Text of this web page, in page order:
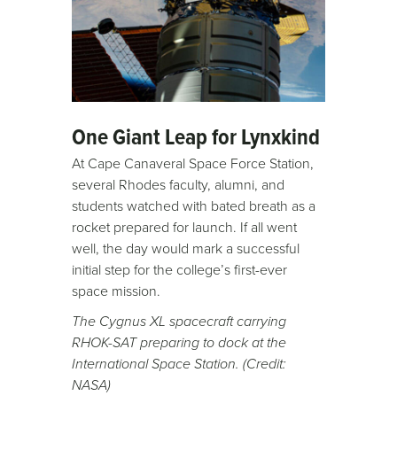
One Giant Leap for Lynxkind
At Cape Canaveral Space Force Station,
several Rhodes faculty, alumni, and
students watched with bated breath as a
rocket prepared for launch. If all went
well, the day would mark a successful
initial step for the college’s first-ever
space mission.
The Cygnus XL spacecraft carrying
RHOK-SAT preparing to dock at the
International Space Station. (Credit:
NASA)